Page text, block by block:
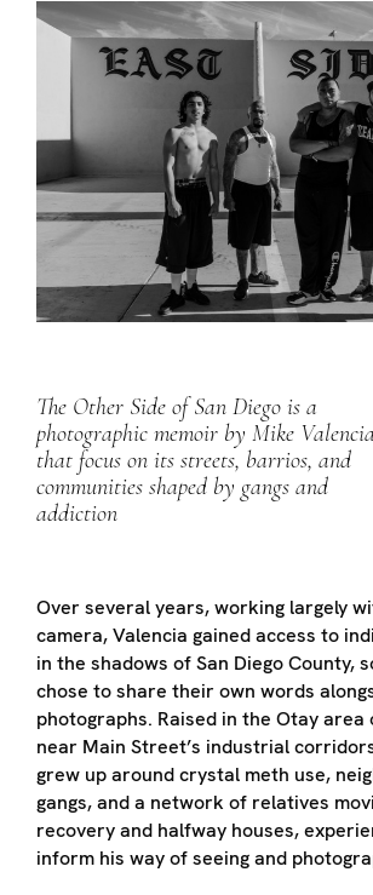
The Other Side of San Diego is a
photographic memoir by Mike Valencia
that focus on its streets, barrios, and
communities shaped by gangs and
addiction
Over several years, working largely
camera, Valencia gained access to
in the shadows of San Diego County,
chose to share their own words
photographs. Raised in the Otay area
near Main Street’s industrial
grew up around crystal meth use,
gangs, and a network of relatives
recovery and halfway houses,
inform his way of seeing and